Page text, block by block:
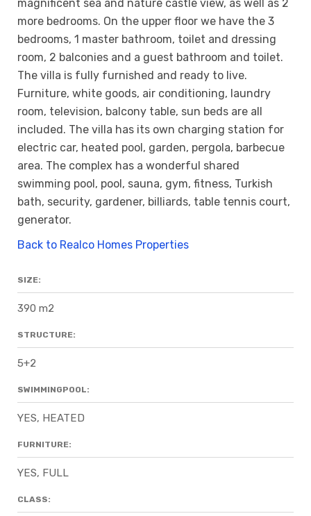
magnificent sea and nature castle view, as well as 2
more bedrooms. On the upper floor we have the 3
bedrooms, 1 master bathroom, toilet and dressing
room, 2 balconies and a guest bathroom and toilet.
The villa is fully furnished and ready to live.
Furniture, white goods, air conditioning, laundry
room, television, balcony table, sun beds are all
included. The villa has its own charging station for
electric car, heated pool, garden, pergola, barbecue
area. The complex has a wonderful shared
swimming pool, pool, sauna, gym, fitness, Turkish
bath, security, gardener, billiards, table tennis court,
generator.
Back to Realco Homes Properties
SIZE:
390 m2
STRUCTURE:
5+2
SWIMMINGPOOL:
YES, HEATED
FURNITURE:
YES, FULL
CLASS: